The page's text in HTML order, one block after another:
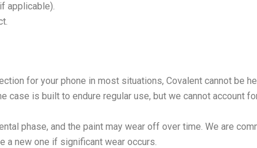
applicable).
for your phone in most situations, Covalent cannot be
case is built to endure regular use, but we cannot account
phase, and the paint may wear off over time. We are
a new one if significant wear occurs.